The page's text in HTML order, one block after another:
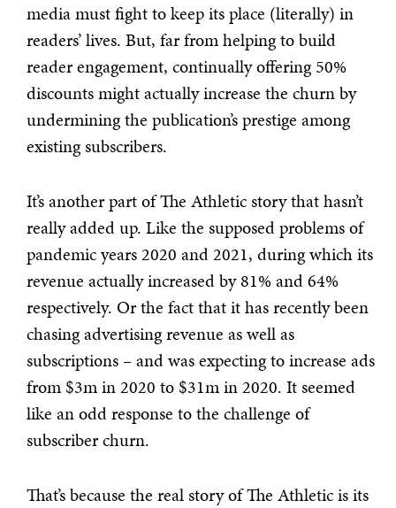
media must fight to keep its place (literally) in
readers’ lives. But, far from helping to build
reader engagement, continually offering 50%
discounts might actually increase the churn by
undermining the publication’s prestige among
existing subscribers.
It’s another part of The Athletic story that hasn’t
really added up. Like the supposed problems of
pandemic years 2020 and 2021, during which its
revenue actually increased by 81% and 64%
respectively. Or the fact that it has recently been
chasing advertising revenue as well as
subscriptions – and was expecting to increase ads
from $3m in 2020 to $31m in 2020. It seemed
like an odd response to the challenge of
subscriber churn.
That’s because the real story of The Athletic is its